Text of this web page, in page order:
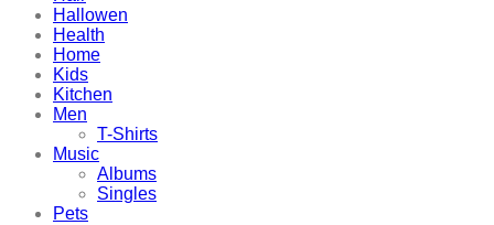
Hallowen
Health
Home
Kids
Kitchen
Men
T-Shirts
Music
Albums
Singles
Pets